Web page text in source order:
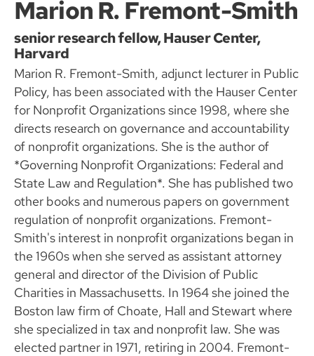
Marion R. Fremont-Smith
senior research fellow, Hauser Center,
Harvard
Marion R. Fremont-Smith, adjunct lecturer in Public
Policy, has been associated with the Hauser Center
for Nonprofit Organizations since 1998, where she
directs research on governance and accountability
of nonprofit organizations. She is the author of
*Governing Nonprofit Organizations: Federal and
State Law and Regulation*. She has published two
other books and numerous papers on government
regulation of nonprofit organizations. Fremont-
Smith's interest in nonprofit organizations began in
the 1960s when she served as assistant attorney
general and director of the Division of Public
Charities in Massachusetts. In 1964 she joined the
Boston law firm of Choate, Hall and Stewart where
she specialized in tax and nonprofit law. She was
elected partner in 1971, retiring in 2004. Fremont-